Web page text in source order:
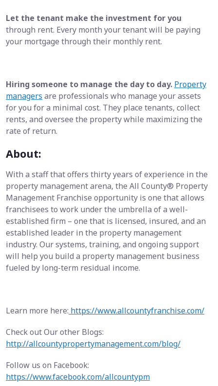
Let the tenant make the investment for you
through rent. Every month your tenant will be paying
your mortgage through their monthly rent.
Hiring someone to manage the day to day. Property
managers are professionals who manage your assets
for you for a minimal cost. They place tenants, collect
rents, and oversee the property while maximizing the
rate of return.
About:
With a staff that offers thirty years of experience in the
property management arena, the All County® Property
Management Franchise opportunity is one that allows
franchisees to work under the umbrella of a well-
established firm – one that is licensed, insured, and an
established leader in the property management
industry. Our systems, training, and ongoing support
will help you build a property management business
fueled by long-term residual income.
Learn more here: https://www.allcountyfranchise.com/
Check out Our other Blogs:
http://allcountypropertymanagement.com/blog/
Follow us on Facebook:
https://www.facebook.com/allcountypm